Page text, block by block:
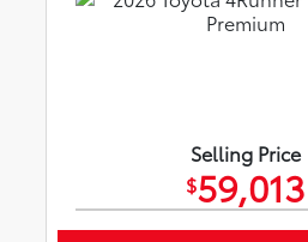
Selling Price
$59,013